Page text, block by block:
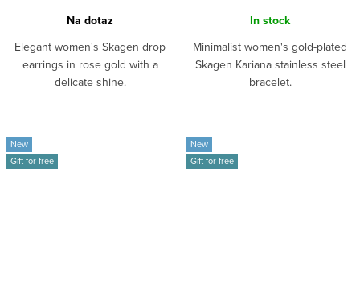
Na dotaz
Elegant women's Skagen drop
earrings in rose gold with a
delicate shine.
In stock
Minimalist women's gold-plated
Skagen Kariana stainless steel
bracelet.
New
Gift for free
New
Gift for free